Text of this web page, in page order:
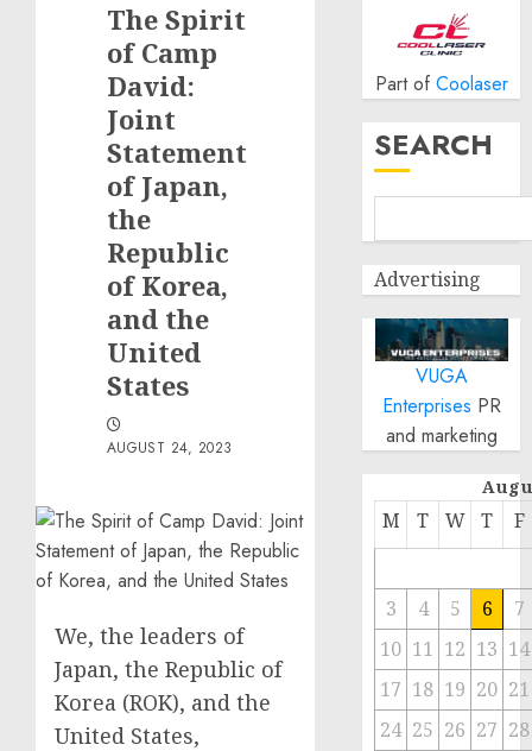
The Spirit
of Camp
David:
Joint
Statement
of Japan,
the
Republic
of Korea,
and the
United
States
AUGUST 24, 2023
We, the leaders of
Japan, the Republic of
Korea (ROK), and the
United States,
Part of Coolaser
SEARCH
Advertising
VUGA
Enterprises PR
and marketing
M T W T F
3 4 5 6
7
10 11 12 13 14
17 18 19 20 21
24 25 26 27 28